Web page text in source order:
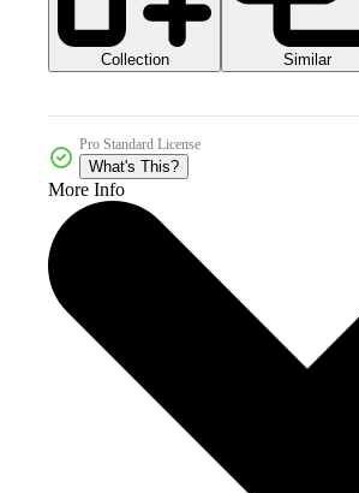
Collection Similar
Pro Standard License
What's This?
More Info